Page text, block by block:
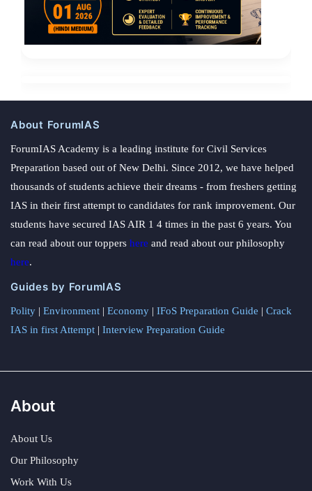
About ForumIAS
ForumIAS Academy is a leading institute for Civil Services
Preparation based out of New Delhi. Since 2012, we have helped
thousands of students achieve their dreams - from freshers getting
IAS in their first attempt to candidates for rank improvement. Our
students have secured IAS AIR 1 4 times in the past 6 years. You
can read about our toppers here and read about our philosophy
here.
Guides by ForumIAS
Polity | Environment | Economy | IFoS Preparation Guide | Crack
IAS in first Attempt | Interview Preparation Guide
About
About Us
Our Philosophy
Work With Us